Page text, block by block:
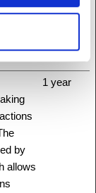
by
allows
1 year